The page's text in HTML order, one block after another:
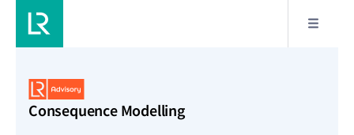
Consequence Modelling